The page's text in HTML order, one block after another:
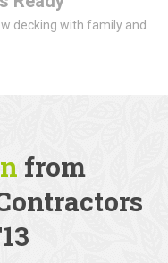
decking with family and
from